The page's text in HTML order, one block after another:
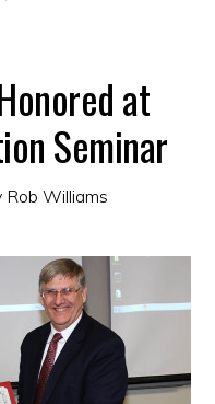
at
Seminar
Rob Williams